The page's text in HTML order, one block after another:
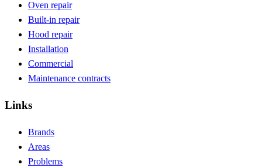
Oven repair
Built-in repair
Hood repair
Installation
Commercial
Maintenance contracts
Links
Brands
Areas
Problems